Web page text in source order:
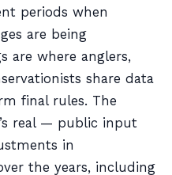
periods when
are being
are where anglers,
share data
final rules. The
real — public input
in
the years, including